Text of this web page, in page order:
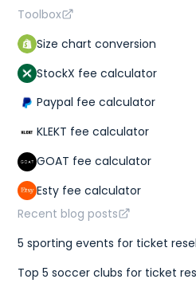
Toolbox
Size chart conversion
StockX fee calculator
Paypal fee calculator
KLEKT fee calculator
GOAT fee calculator
Esty fee calculator
Recent blog posts
5 sporting events for ticket
Top 5 soccer clubs for ticket